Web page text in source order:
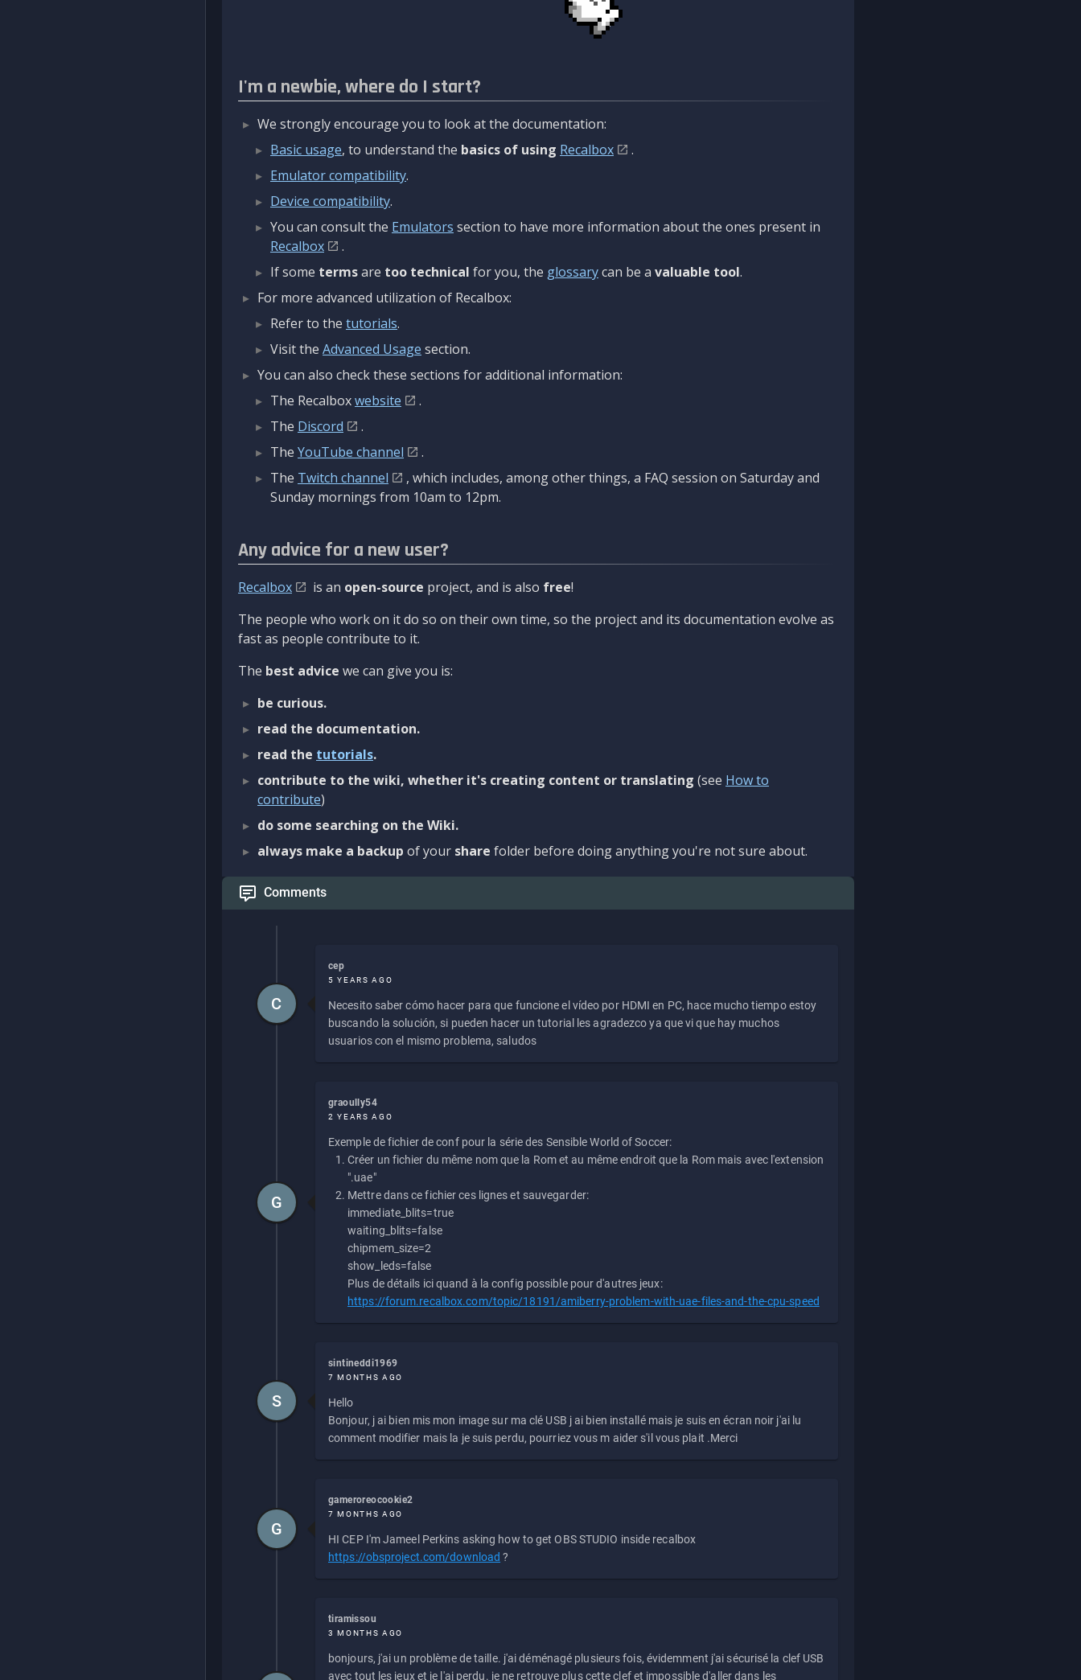
I'm a newbie, where do I start?
We strongly encourage you to look at the documentation:
Basic usage, to understand the basics of using Recalbox
.
Emulator compatibility.
Device compatibility.
You can consult the Emulators section to have more information about the ones present in
Recalbox
.
If some termsare too technical for you, the glossarycan be a valuable tool.
For more advanced utilization of Recalbox:
Refer to the tutorials.
Visit the Advanced Usage section.
You can also check these sections for additional information:
The Recalboxwebsite
.
The Discord
.
The YouTube channel
.
The Twitch channel
, which includes, among other things, a FAQ session on Saturday and
Sunday mornings from 10am to 12pm.
Any advice for a new user?
Recalbox is an open-source project, and is also free!
The people who work on it do so on their own time, so the project and its documentation evolve as
fast as people contribute to it.
The best advice we can give you is:
be curious.
read the documentation.
read the tutorials.
contribute to the wiki, whether it's creating content or translating (see How to
contribute)
do some searching on the Wiki.
always make a backup of your share folder before doing anything you're not sure about.
Comments
cep
5 YEARS AGO
Necesito saber cómo hacer para que funcione el vídeo por HDMI en PC, hace mucho tiempo estoy
buscando la solución, si pueden hacer un tutorial les agradezco ya que vi que hay muchos
usuarios con el mismo problema, saludos
C
graoully54
2 YEARS AGO
Exemple de fichier de conf pour la série des Sensible World of Soccer:
Créer un fichier du même nom que la Rom et au même endroit que la Rom mais avec l'extension
".uae"
Mettre dans ce fichier ces lignes et sauvegarder:
immediate_blits=true
waiting_blits=false
chipmem_size=2
show_leds=false
Plus de détails ici quand à la config possible pour d'autres jeux:
https://forum.recalbox.com/topic/18191/amiberry-problem-with-uae-files-and-the-cpu-speed
G
sintineddi1969
7 MONTHS AGO
Hello
Bonjour, j ai bien mis mon image sur ma clé USB j ai bien installé mais je suis en écran noir j'ai lu
comment modifier mais la je suis perdu, pourriez vous m aider s'il vous plait .Merci
S
gameroreocookie2
7 MONTHS AGO
HI CEP I'm Jameel Perkins asking how to get OBS STUDIO inside recalbox
https://obsproject.com/download ?
G
tiramissou
3 MONTHS AGO
bonjours, j'ai un problème de taille. j'ai déménagé plusieurs fois, évidemment j'ai sécurisé la clef USB
avec tout les jeux et je l'ai perdu. je ne retrouve plus cette clef et impossible d'aller dans les